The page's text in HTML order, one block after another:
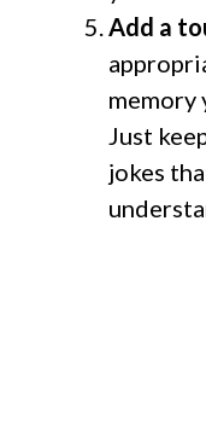
Add a
memory
Just
jokes